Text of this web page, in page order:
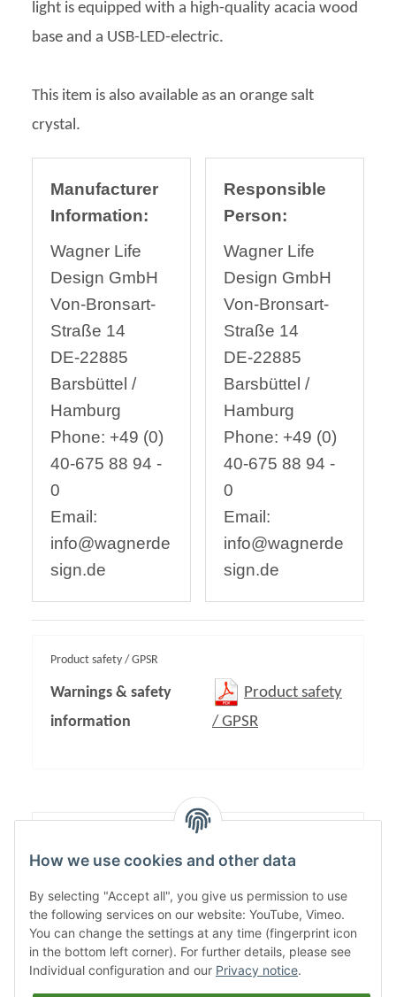
light is equipped with a high-quality acacia wood
base and a USB-LED-electric.
This item is also available as an orange salt
crystal.
Manufacturer
Information:
Wagner Life
Design GmbH
Von-Bronsart-
Straße 14
DE-22885
Barsbüttel /
Hamburg
Phone: +49 (0)
40-675 88 94 -
0
Email:
info@wagnerde
sign.de
Responsible
Person:
Wagner Life
Design GmbH
Von-Bronsart-
Straße 14
DE-22885
Barsbüttel /
Hamburg
Phone: +49 (0)
40-675 88 94 -
0
Email:
info@wagnerde
sign.de
Product safety / GPSR
Warnings & safety
information
Product safety
/ GPSR
How we use cookies and other data
By selecting "Accept all", you give us permission to use
the following services on our website: YouTube, Vimeo.
You can change the settings at any time (fingerprint icon
in the bottom left corner). For further details, please see
Individual configuration and our Privacy notice.